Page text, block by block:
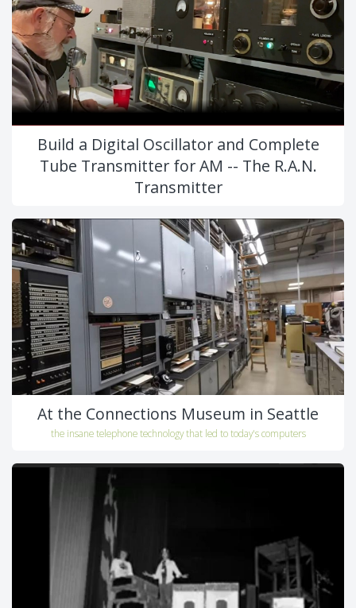
Build a Digital Oscillator and Complete
Tube Transmitter for AM -- The R.A.N.
Transmitter
At the Connections Museum in Seattle
the insane telephone technology that led to today's computers